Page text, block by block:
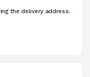
the delivery address.